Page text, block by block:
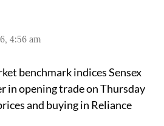
4:56 am
benchmark indices Sensex
in opening trade on Thursday
and buying in Reliance